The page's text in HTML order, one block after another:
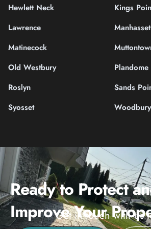
Hewlett Neck
Kings
Lawrence
Manhasset
Matinecock
Old Westbury
Plandome
Roslyn
Sands
Syosset
Woodbury
Ready to Protect
Improve Your
Get in touch with us